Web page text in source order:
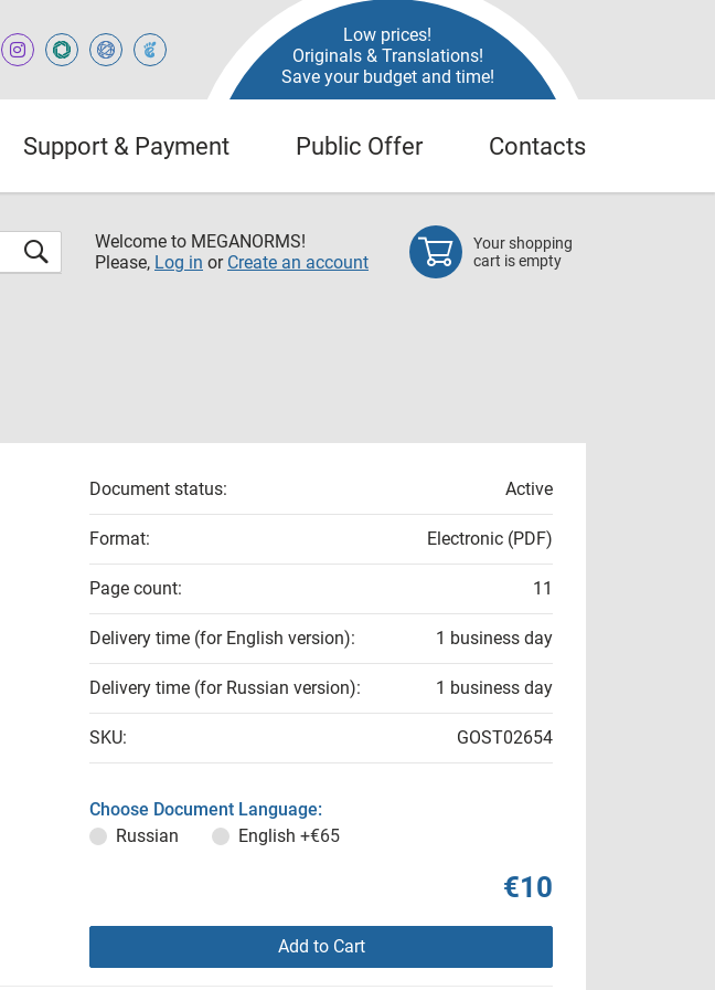
Low prices!
Originals & Translations!
Save your budget and time!
Support & Payment Public Offer Contacts
Welcome to MEGANORMS!
Please, Log in or Create an account
Your shopping
cart is empty
Document status: Active
Format: Electronic (PDF)
Page count: 11
Delivery time (for English version): 1 business day
Delivery time (for Russian version): 1 business day
SKU: GOST02654
Choose Document Language:
Russian
English +€65
€10
Add to Cart